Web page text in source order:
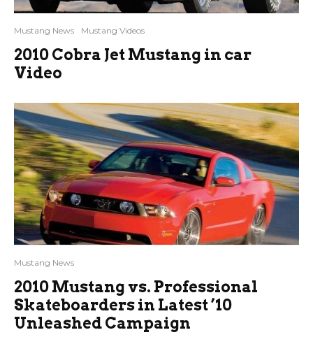
Mustang News Mustang Videos
2010 Cobra Jet Mustang in car
Video
Mustang News
2010 Mustang vs. Professional
Skateboarders in Latest ’10
Unleashed Campaign